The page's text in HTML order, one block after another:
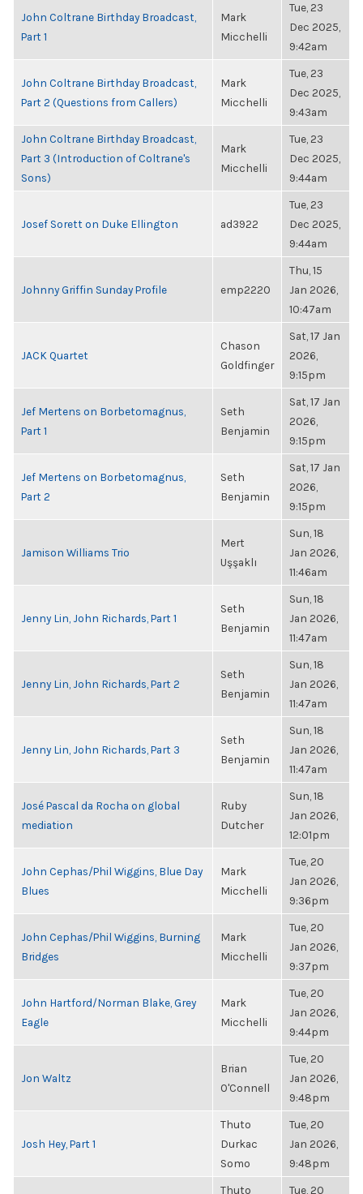
John Coltrane Birthday Broadcast,
Part 1
Mark
Micchelli
Tue, 23
Dec 2025,
9:42am
John Coltrane Birthday Broadcast,
Part 2 (Questions from Callers)
Mark
Micchelli
Tue, 23
Dec 2025,
9:43am
John Coltrane Birthday Broadcast,
Part 3 (Introduction of Coltrane's
Sons)
Mark
Micchelli
Tue, 23
Dec 2025,
9:44am
Josef Sorett on Duke Ellington ad3922
Tue, 23
Dec 2025,
9:44am
Johnny Griffin Sunday Profile emp2220
Thu, 15
Jan 2026,
10:47am
JACK Quartet
Chason
Goldfinger
Sat, 17 Jan
2026,
9:15pm
Jef Mertens on Borbetomagnus,
Part 1
Seth
Benjamin
Sat, 17 Jan
2026,
9:15pm
Jef Mertens on Borbetomagnus,
Part 2
Seth
Benjamin
Sat, 17 Jan
2026,
9:15pm
Jamison Williams Trio
Mert
Uşşaklı
Sun, 18
Jan 2026,
11:46am
Jenny Lin, John Richards, Part 1
Seth
Benjamin
Sun, 18
Jan 2026,
11:47am
Jenny Lin, John Richards, Part 2
Seth
Benjamin
Sun, 18
Jan 2026,
11:47am
Jenny Lin, John Richards, Part 3
Seth
Benjamin
Sun, 18
Jan 2026,
11:47am
José Pascal da Rocha on global
mediation
Ruby
Dutcher
Sun, 18
Jan 2026,
12:01pm
John Cephas/Phil Wiggins, Blue Day
Blues
Mark
Micchelli
Tue, 20
Jan 2026,
9:36pm
John Cephas/Phil Wiggins, Burning
Bridges
Mark
Micchelli
Tue, 20
Jan 2026,
9:37pm
John Hartford/Norman Blake, Grey
Eagle
Mark
Micchelli
Tue, 20
Jan 2026,
9:44pm
Jon Waltz
Brian
O'Connell
Tue, 20
Jan 2026,
9:48pm
Josh Hey, Part 1
Thuto
Durkac
Somo
Tue, 20
Jan 2026,
9:48pm
Thuto Tue, 20